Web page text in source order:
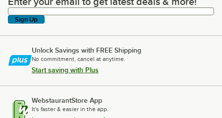
Enter your email to get latest deals & more!
Sign Up
Unlock Savings with FREE Shipping
No commitment, cancel at anytime.
Start saving with Plus
WebstaurantStore App
It's faster & easier in the app.